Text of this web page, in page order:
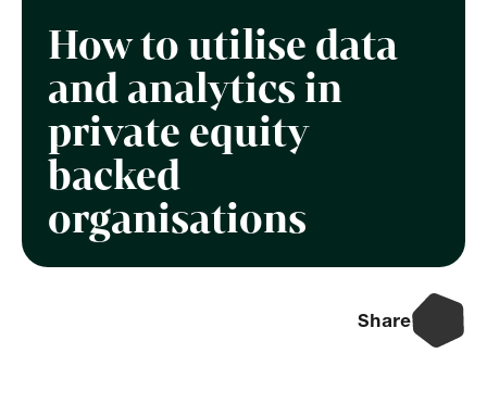
How to utilise data
and analytics in
private equity
backed
organisations
Share